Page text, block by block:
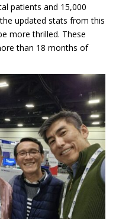
patients and 15,000
updated stats from this
more thrilled. These
than 18 months of